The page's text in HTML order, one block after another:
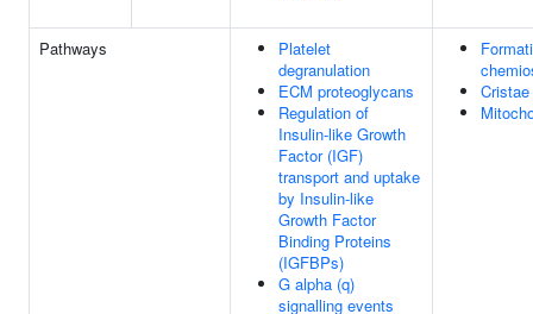
Pathways
Platelet
degranulation
ECM proteoglycans
Regulation of
Insulin-like Growth
Factor (IGF)
transport and uptake
by Insulin-like
Growth Factor
Binding Proteins
(IGFBPs)
G alpha (q)
signalling events